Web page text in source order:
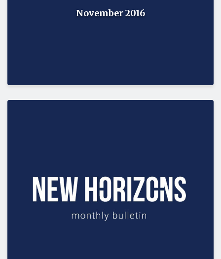
November 2016